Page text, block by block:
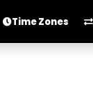
Time Zones